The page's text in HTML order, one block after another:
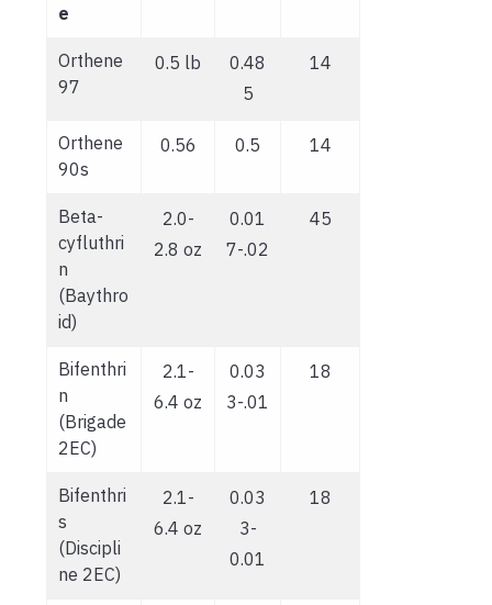
e
Orthene
97
0.5 lb
0.48
5
14
Orthene
90s
0.56 0.5 14
Beta-
cyfluthri
n
(Baythro
id)
2.0-
2.8 oz
0.01
7-.02
45
Bifenthri
n
(Brigade
2EC)
2.1-
6.4 oz
0.03
3-.01
18
Bifenthri
s
(Discipli
ne 2EC)
2.1-
6.4 oz
0.03
3-
0.01
18